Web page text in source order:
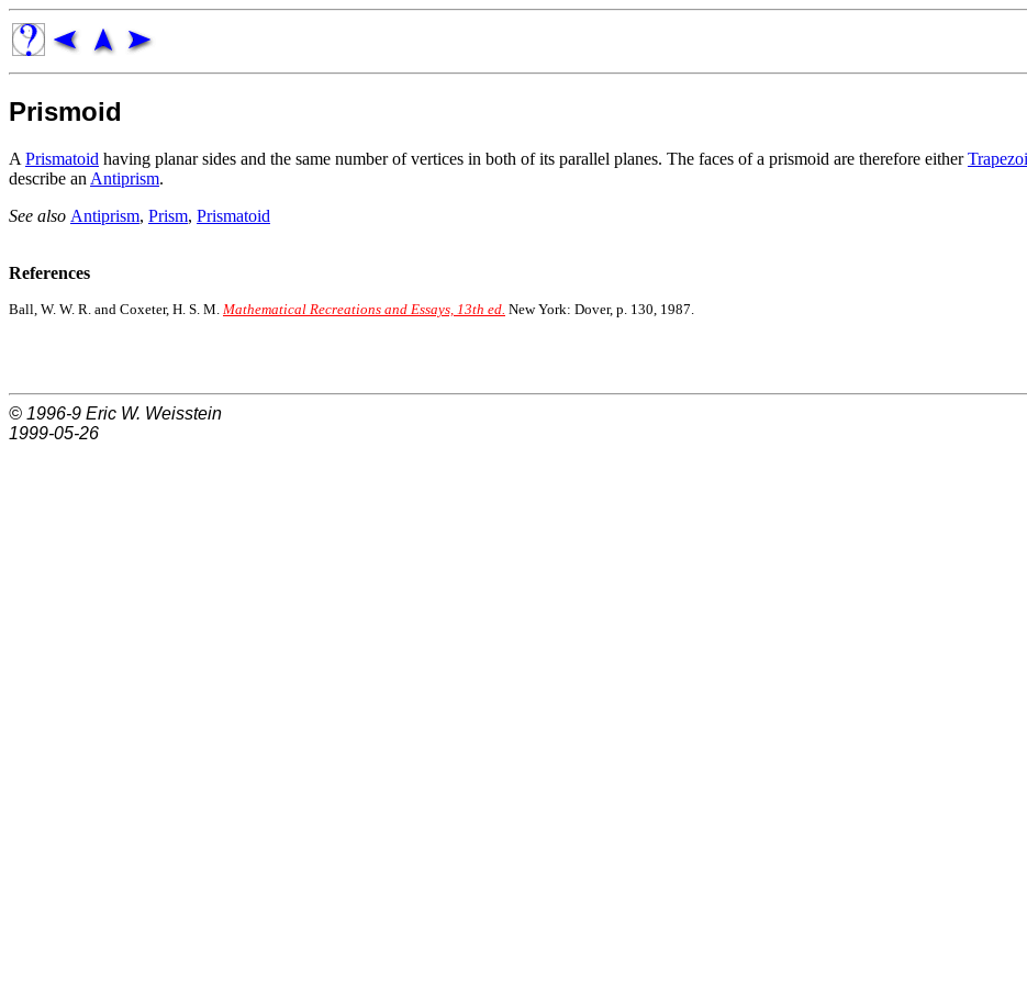
Prismoid
A Prismatoid having planar sides and the same number of vertices in both of its parallel planes. The faces of a prismoid are therefore either
describe an Antiprism.
See also Antiprism, Prism, Prismatoid
References
Ball, W. W. R. and Coxeter, H. S. M. Mathematical Recreations and Essays, 13th ed. New York: Dover, p. 130, 1987.
© 1996-9 Eric W. Weisstein
1999-05-26